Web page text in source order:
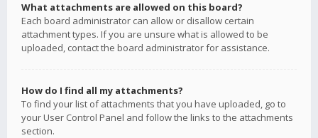
What attachments are allowed on this board?
Each board administrator can allow or disallow certain
attachment types. If you are unsure what is allowed to be
uploaded, contact the board administrator for assistance.
How do I find all my attachments?
To find your list of attachments that you have uploaded, go to
your User Control Panel and follow the links to the attachments
section.